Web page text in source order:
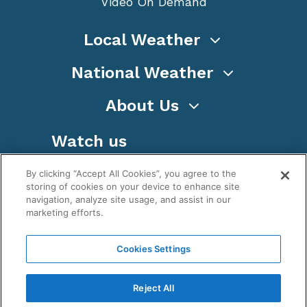
Local Weather
National Weather
About Us
Watch us
WeatherNation TV, Inc is a privately owned and
operated corporation.
, WeatherNation®, All rights
By clicking “Accept All Cookies”, you agree to the
storing of cookies on your device to enhance site
navigation, analyze site usage, and assist in our
marketing efforts.
Cookies Settings
Reject All